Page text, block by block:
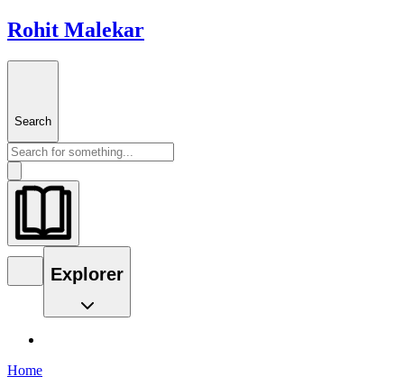
Rohit Malekar
Search
Explorer
Home